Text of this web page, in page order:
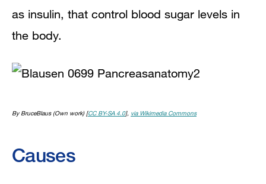
as insulin, that control blood sugar levels in
the body.
By BruceBlaus (Own work) [CC BY-SA 4.0], via Wikimedia Commons
Causes